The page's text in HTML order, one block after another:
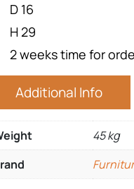
D 16
H 29
2 weeks time for
Additional Info
45 kg